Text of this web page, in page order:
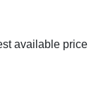
available price